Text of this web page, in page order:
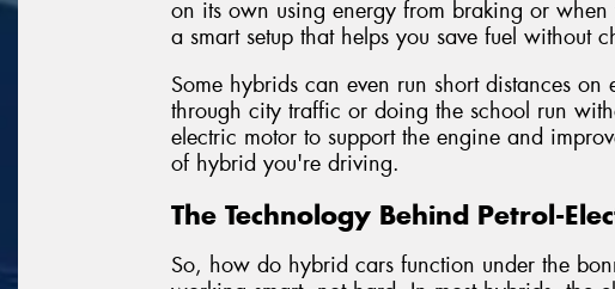
on its own using energy from braking or
a smart setup that helps you save fuel without
Some hybrids can even run short distances
through city traffic or doing the school run
electric motor to support the engine and
of hybrid you're driving.
The Technology Behind Petrol-
So, how do hybrid cars function under the